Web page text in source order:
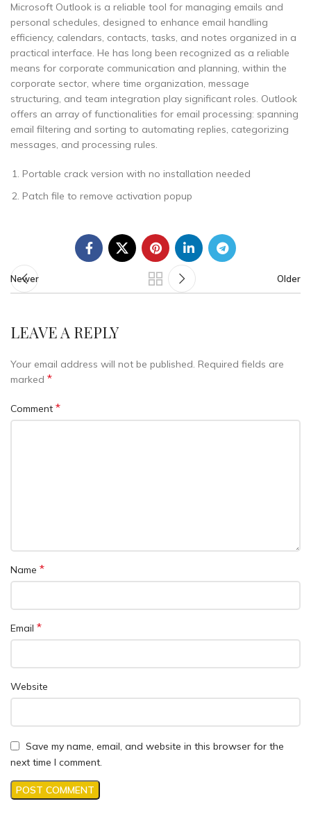
Microsoft Outlook is a reliable tool for managing emails and
personal schedules, designed to enhance email handling
efficiency, calendars, contacts, tasks, and notes organized in a
practical interface. He has long been recognized as a reliable
means for corporate communication and planning, within the
corporate sector, where time organization, message
structuring, and team integration play significant roles. Outlook
offers an array of functionalities for email processing: spanning
email filtering and sorting to automating replies, categorizing
messages, and processing rules.
Portable crack version with no installation needed
Patch file to remove activation popup
Newer Older
LEAVE A REPLY
Your email address will not be published. Required fields are
marked *
Comment *
Name *
Email *
Website
Save my name, email, and website in this browser for the
next time I comment.